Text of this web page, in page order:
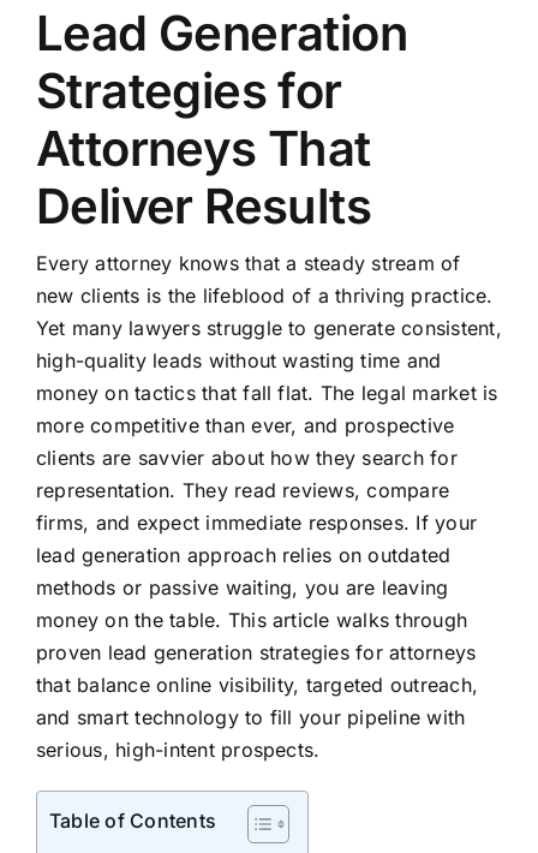
Lead Generation
Strategies for
Attorneys That
Deliver Results
Every attorney knows that a steady stream of
new clients is the lifeblood of a thriving practice.
Yet many lawyers struggle to generate consistent,
high-quality leads without wasting time and
money on tactics that fall flat. The legal market is
more competitive than ever, and prospective
clients are savvier about how they search for
representation. They read reviews, compare
firms, and expect immediate responses. If your
lead generation approach relies on outdated
methods or passive waiting, you are leaving
money on the table. This article walks through
proven lead generation strategies for attorneys
that balance online visibility, targeted outreach,
and smart technology to fill your pipeline with
serious, high-intent prospects.
Table of Contents